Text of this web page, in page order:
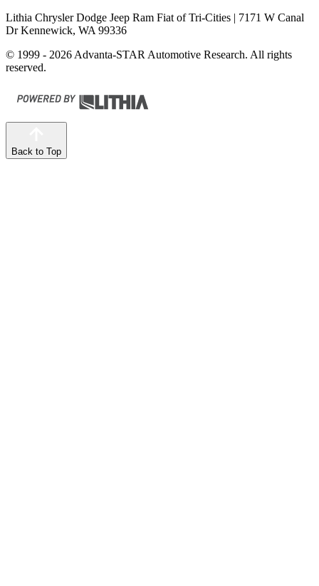
Lithia Chrysler Dodge Jeep Ram Fiat of Tri-Cities | 7171 W Canal
Dr Kennewick, WA 99336
© 1999 - 2026 Advanta-STAR Automotive Research. All rights
reserved.
Back to Top